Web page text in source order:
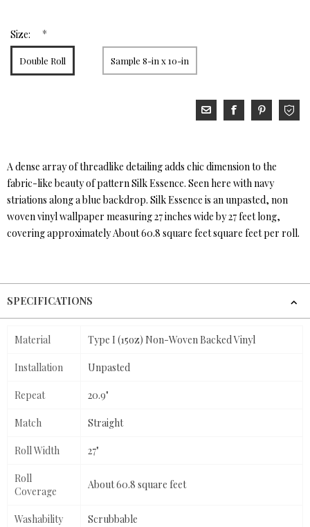
Size: *
Double Roll Sample 8-in x 10-in
A dense array of threadlike detailing adds chic dimension to the
fabric-like beauty of pattern Silk Essence. Seen here with navy
striations along a blue backdrop. Silk Essence is an unpasted, non
woven vinyl wallpaper measuring 27 inches wide by 27 feet long,
covering approximately About 60.8 square feet square feet per roll.
SPECIFICATIONS
Material Type I (15oz) Non-Woven Backed Vinyl
Installation Unpasted
Repeat 20.9"
Match Straight
Roll Width 27"
Roll
Coverage
About 60.8 square feet
Washability Scrubbable